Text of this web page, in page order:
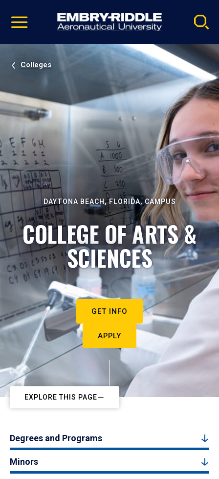
video
Navigation
Colleges
DAYTONA BEACH, FLORIDA, CAMPUS
COLLEGE OF ARTS &
SCIENCES
GET INFO
APPLY
EXPLORE THIS PAGE
Degrees and Programs
Minors